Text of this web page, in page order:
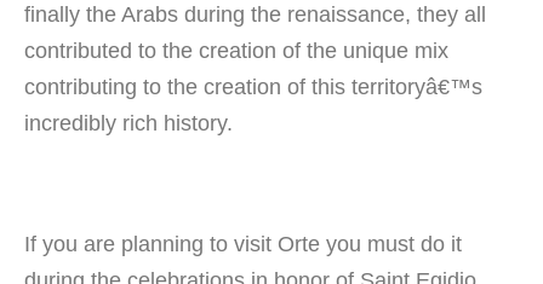
finally the Arabs during the renaissance, they all
contributed to the creation of the unique mix
contributing to the creation of this territoryâ€™s
incredibly rich history.
If you are planning to visit Orte you must do it